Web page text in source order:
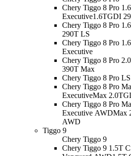
Chery Tiggo 8 Pro
Executive1.6TGDI
Chery Tiggo 8 Pro
290T LS
Chery Tiggo 8 Pro
Executive
Chery Tiggo 8 Pro
390T Max
Chery Tiggo 8 Pro
Chery Tiggo 8 Pro
ExecutiveMax
Chery Tiggo 8 Pro
Executive AWDMax
AWD
Tiggo 9
Chery Tiggo 9
Chery Tiggo 9 1.5T